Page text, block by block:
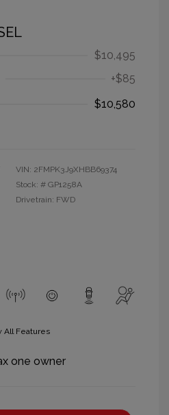
$10,495
+$85
$10,580
VIN: 2FMPK3J9XHBB69374
Stock: # GP1258A
Drivetrain: FWD
All Features